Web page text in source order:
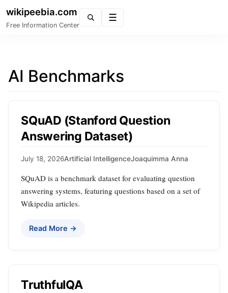
wikipeebia.com
Free Information Center
AI Benchmarks
SQuAD (Stanford Question
Answering Dataset)
July 18, 2026Artificial IntelligenceJoaquimma Anna
SQuAD is a benchmark dataset for evaluating question
answering systems, featuring questions based on a set of
Wikipedia articles.
Read More →
TruthfulQA